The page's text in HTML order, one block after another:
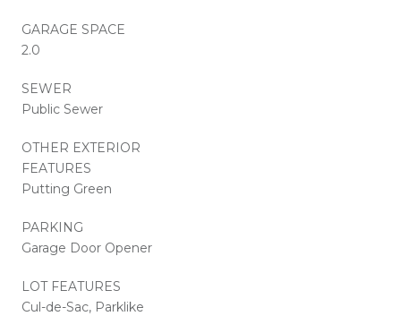
GARAGE SPACE
2.0
SEWER
Public Sewer
OTHER EXTERIOR
FEATURES
Putting Green
PARKING
Garage Door Opener
LOT FEATURES
Cul-de-Sac, Parklike